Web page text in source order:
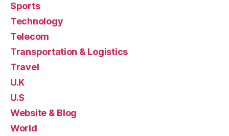
Sports
Technology
Telecom
Transportation & Logistics
Travel
U.K
U.S
Website & Blog
World